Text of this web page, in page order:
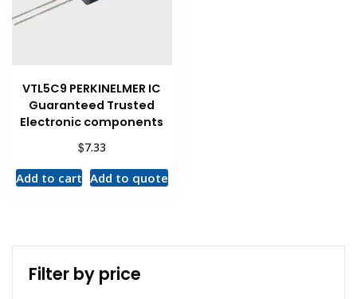
VTL5C9 PERKINELMER IC
Guaranteed Trusted
Electronic components
$7.33
Add to cart Add to quote
Filter by price